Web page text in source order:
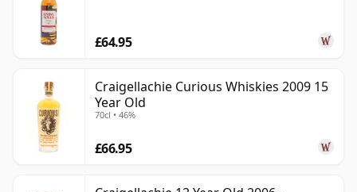
£64.95
Craigellachie Curious Whiskies 2009 15
Year Old
70cl • 46%
£66.95